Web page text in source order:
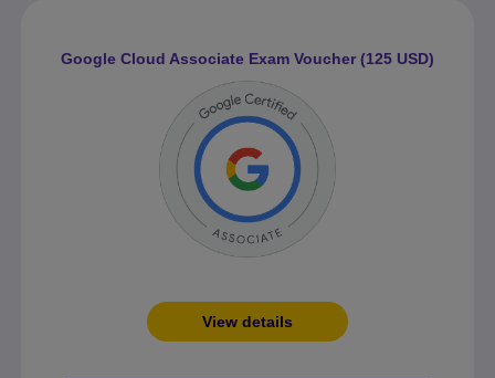
Google Cloud Associate Exam Voucher (125 USD)
View details